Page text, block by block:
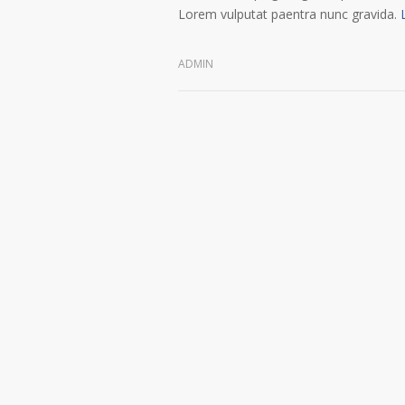
Lorem vulputat paentra nunc gravida.
ADMIN